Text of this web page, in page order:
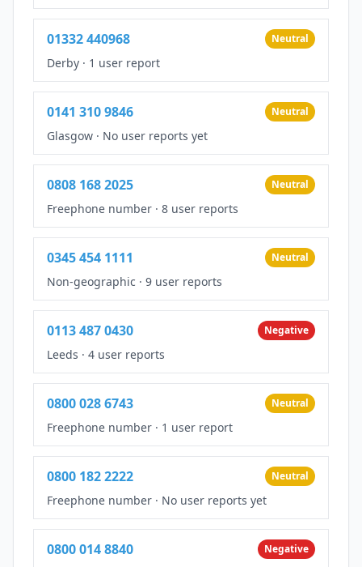
01332 440968 Neutral
Derby · 1 user report
0141 310 9846 Neutral
Glasgow · No user reports yet
0808 168 2025 Neutral
Freephone number · 8 user reports
0345 454 1111 Neutral
Non-geographic · 9 user reports
0113 487 0430 Negative
Leeds · 4 user reports
0800 028 6743 Neutral
Freephone number · 1 user report
0800 182 2222 Neutral
Freephone number · No user reports yet
0800 014 8840 Negative